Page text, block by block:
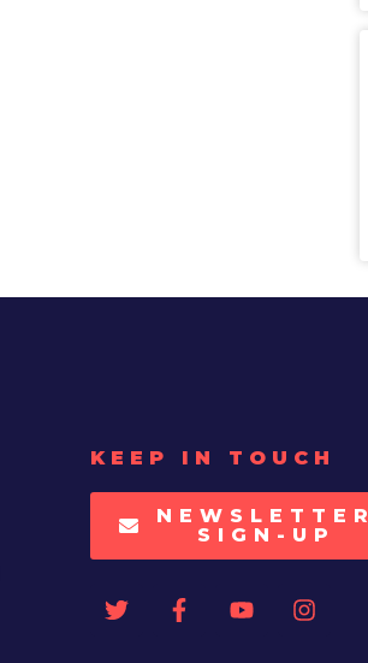
KEEP IN TOUCH
NEWSLETTER
SIGN-UP